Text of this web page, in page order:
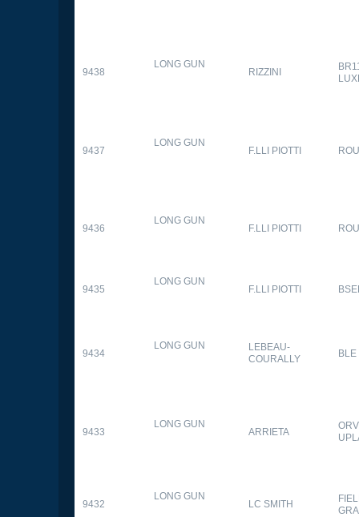
9438
LONG GUN
RIZZINI
9437
LONG GUN
F.LLI PIOTTI
9436
LONG GUN
F.LLI PIOTTI
9435
LONG GUN
F.LLI PIOTTI
9434
LONG GUN
LEBEAU-
COURALLY
BLE
9433
LONG GUN
ARRIETA
9432
LONG GUN
LC SMITH